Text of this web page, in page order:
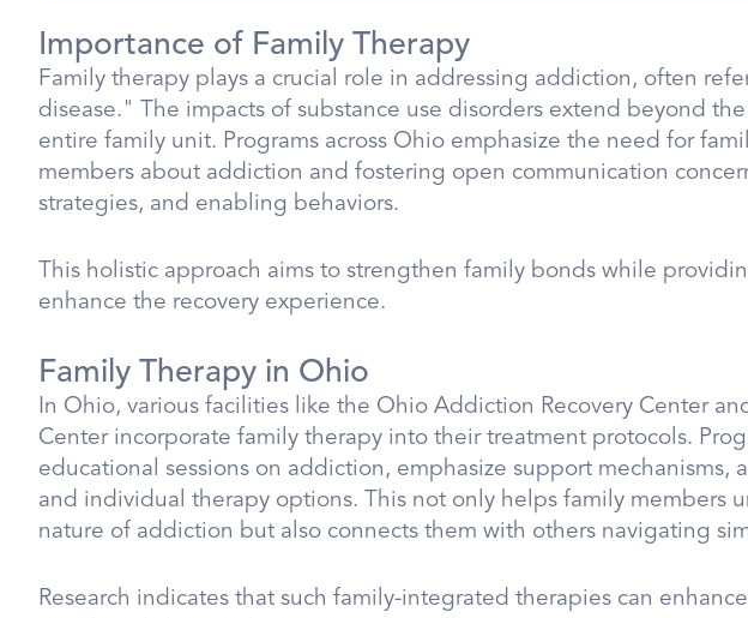
Importance of Family Therapy
Family therapy plays a crucial role in addressing addiction, often
disease." The impacts of substance use disorders extend beyond
entire family unit. Programs across Ohio emphasize the need for
members about addiction and fostering open communication
strategies, and enabling behaviors.
This holistic approach aims to strengthen family bonds while
enhance the recovery experience.
Family Therapy in Ohio
In Ohio, various facilities like the Ohio Addiction Recovery Center
Center incorporate family therapy into their treatment protocols.
educational sessions on addiction, emphasize support mechanisms,
and individual therapy options. This not only helps family members
nature of addiction but also connects them with others navigating
Research indicates that such family-integrated therapies can